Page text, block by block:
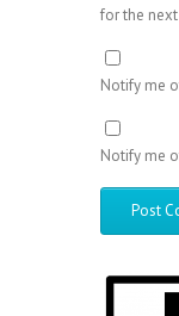
for the
Notify me
Notify me